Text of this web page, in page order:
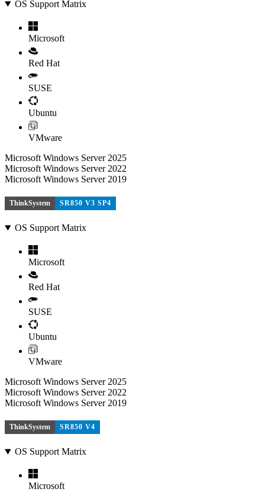
OS Support Matrix
Microsoft
Red Hat
SUSE
Ubuntu
VMware
Microsoft Windows Server 2025
Microsoft Windows Server 2022
Microsoft Windows Server 2019
ThinkSystem SR850 V3 SP4
OS Support Matrix
Microsoft
Red Hat
SUSE
Ubuntu
VMware
Microsoft Windows Server 2025
Microsoft Windows Server 2022
Microsoft Windows Server 2019
ThinkSystem SR850 V4
OS Support Matrix
Microsoft